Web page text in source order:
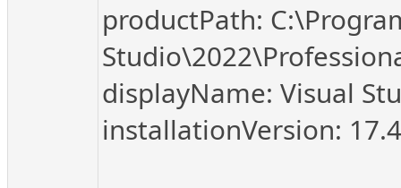
productPath:
displayName: Visual
installationVersion: